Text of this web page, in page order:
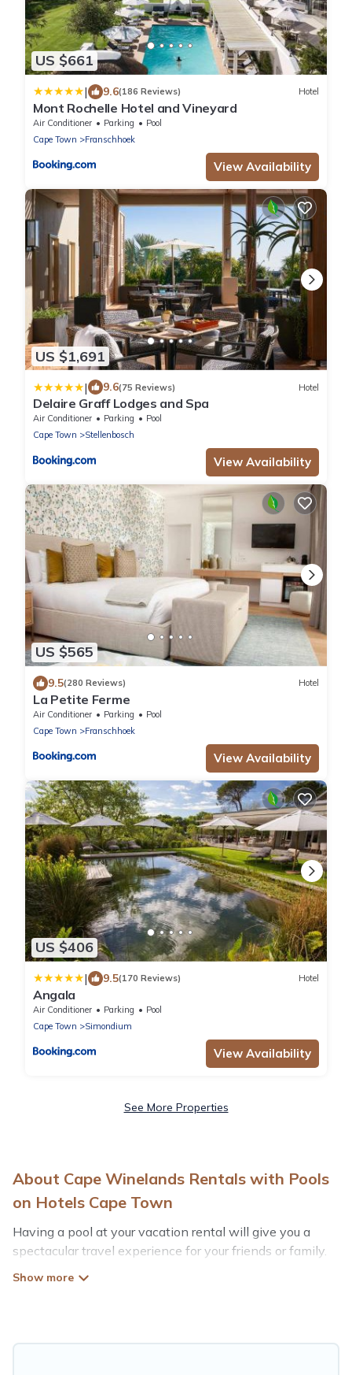
US $661
| 9.6(186 Reviews) Hotel
Mont Rochelle Hotel and Vineyard
Air Conditioner Parking
Pool
Cape Town
Franschhoek
View Availability
US $1,691
| 9.6(75 Reviews) Hotel
Delaire Graff Lodges and Spa
Air Conditioner Parking
Pool
Cape Town
Stellenbosch
View Availability
US $565
9.5(280 Reviews) Hotel
La Petite Ferme
Air Conditioner Parking
Pool
Cape Town
Franschhoek
View Availability
US $406
| 9.5(170 Reviews) Hotel
Angala
Air Conditioner Parking
Pool
Cape Town
Simondium
View Availability
See More Properties
About Cape Winelands Rentals with Pools
on Hotels Cape Town
Having a pool at your vacation rental will give you a
spectacular travel experience for your friends or family.